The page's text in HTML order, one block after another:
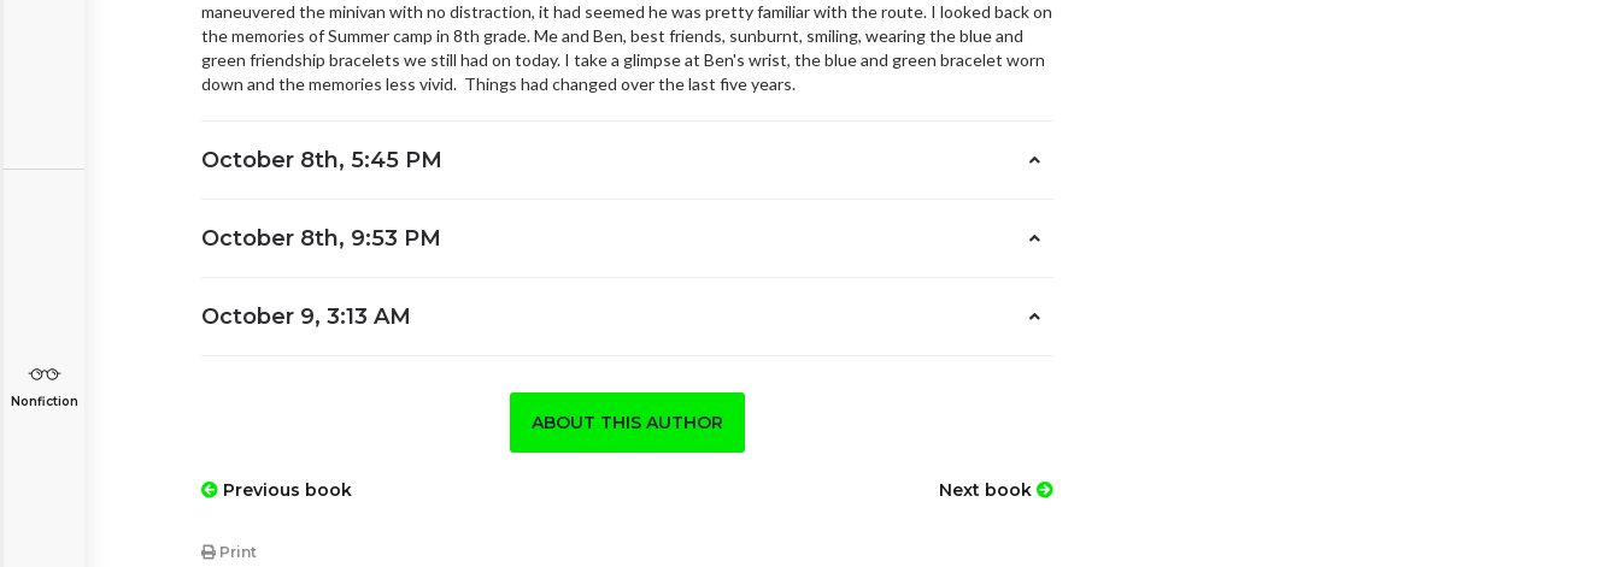
Nonfiction
maneuvered the minivan with no distraction, it had seemed he was pretty familiar with the route. I looked back on
the memories of Summer camp in 8th grade. Me and Ben, best friends, sunburnt, smiling, wearing the blue and
green friendship bracelets we still had on today. I take a glimpse at Ben's wrist, the blue and green bracelet worn
down and the memories less vivid. Things had changed over the last five years.
October 8th, 5:45 PM
October 8th, 9:53 PM
October 9, 3:13 AM
ABOUT THIS AUTHOR
Previous book Next book
Print